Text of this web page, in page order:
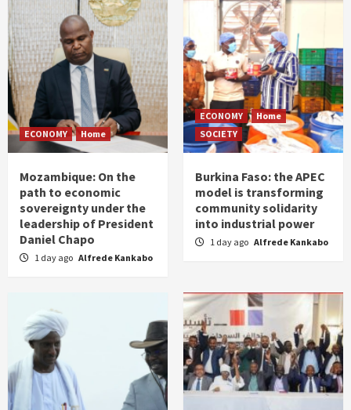
ECONOMY Home
Mozambique: On the
path to economic
sovereignty under the
leadership of President
Daniel Chapo
1 day ago Alfrede Kankabo
ECONOMY
Home
SOCIETY
Burkina Faso: the APEC
model is transforming
community solidarity
into industrial power
1 day ago Alfrede Kankabo